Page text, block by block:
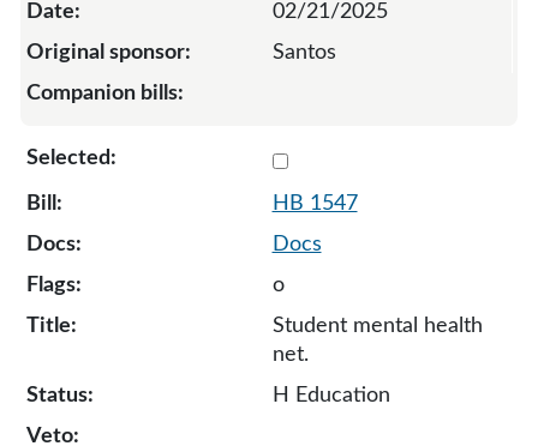
02/21/2025
Santos
HB 1547
Docs
o
Student mental health
net.
H Education